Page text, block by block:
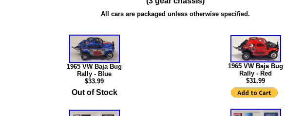
All cars are packaged unless otherwise specified.
1965 VW Baja Bug
Rally - Blue
$33.99
1965 VW Baja Bug
Rally - Red
$31.99
Out of Stock